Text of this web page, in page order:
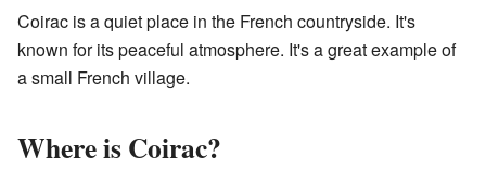
Coirac is a quiet place in the French countryside. It's
known for its peaceful atmosphere. It's a great example of
a small French village.
Where is Coirac?